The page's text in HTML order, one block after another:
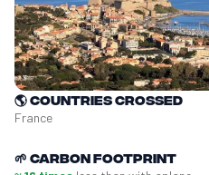
🌎Countries crossed
France
🌱 Carbon footprint